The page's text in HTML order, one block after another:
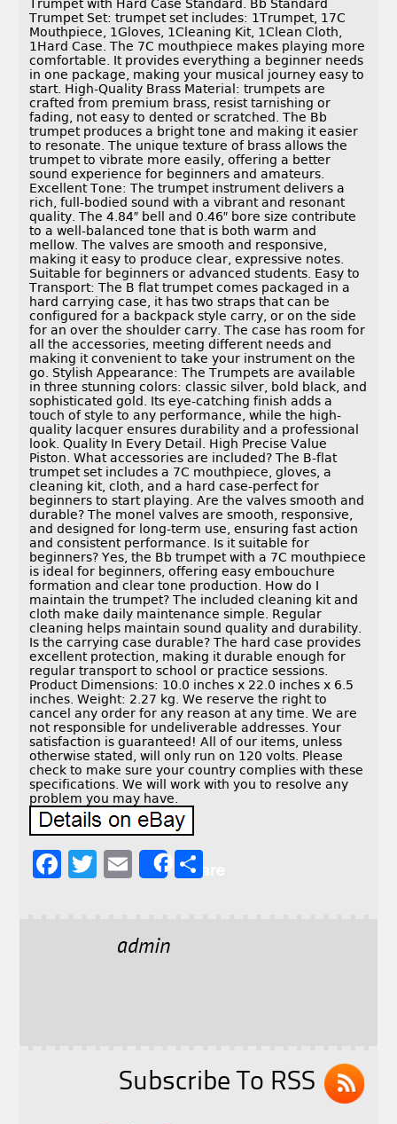
Trumpet with Hard Case Standard. Bb Standard
Trumpet Set: trumpet set includes: 1Trumpet, 17C
Mouthpiece, 1Gloves, 1Cleaning Kit, 1Clean Cloth,
1Hard Case. The 7C mouthpiece makes playing more
comfortable. It provides everything a beginner needs
in one package, making your musical journey easy to
start. High-Quality Brass Material: trumpets are
crafted from premium brass, resist tarnishing or
fading, not easy to dented or scratched. The Bb
trumpet produces a bright tone and making it easier
to resonate. The unique texture of brass allows the
trumpet to vibrate more easily, offering a better
sound experience for beginners and amateurs.
Excellent Tone: The trumpet instrument delivers a
rich, full-bodied sound with a vibrant and resonant
quality. The 4.84″ bell and 0.46″ bore size contribute
to a well-balanced tone that is both warm and
mellow. The valves are smooth and responsive,
making it easy to produce clear, expressive notes.
Suitable for beginners or advanced students. Easy to
Transport: The B flat trumpet comes packaged in a
hard carrying case, it has two straps that can be
configured for a backpack style carry, or on the side
for an over the shoulder carry. The case has room for
all the accessories, meeting different needs and
making it convenient to take your instrument on the
go. Stylish Appearance: The Trumpets are available
in three stunning colors: classic silver, bold black, and
sophisticated gold. Its eye-catching finish adds a
touch of style to any performance, while the high-
quality lacquer ensures durability and a professional
look. Quality In Every Detail. High Precise Value
Piston. What accessories are included? The B-flat
trumpet set includes a 7C mouthpiece, gloves, a
cleaning kit, cloth, and a hard case-perfect for
beginners to start playing. Are the valves smooth and
durable? The monel valves are smooth, responsive,
and designed for long-term use, ensuring fast action
and consistent performance. Is it suitable for
beginners? Yes, the Bb trumpet with a 7C mouthpiece
is ideal for beginners, offering easy embouchure
formation and clear tone production. How do I
maintain the trumpet? The included cleaning kit and
cloth make daily maintenance simple. Regular
cleaning helps maintain sound quality and durability.
Is the carrying case durable? The hard case provides
excellent protection, making it durable enough for
regular transport to school or practice sessions.
Product Dimensions: 10.0 inches x 22.0 inches x 6.5
inches. Weight: 2.27 kg. We reserve the right to
cancel any order for any reason at any time. We are
not responsible for undeliverable addresses. Your
satisfaction is guaranteed! All of our items, unless
otherwise stated, will only run on 120 volts. Please
check to make sure your country complies with these
specifications. We will work with you to resolve any
problem you may have.
F
T
E
l
Share
admin
Subscribe To RSS